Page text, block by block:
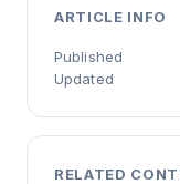
ARTICLE INFO
Published
Updated
RELATED